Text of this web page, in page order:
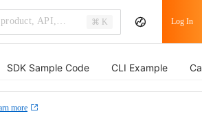
⌘ K Log In
SDK Sample Code CLI Example
more